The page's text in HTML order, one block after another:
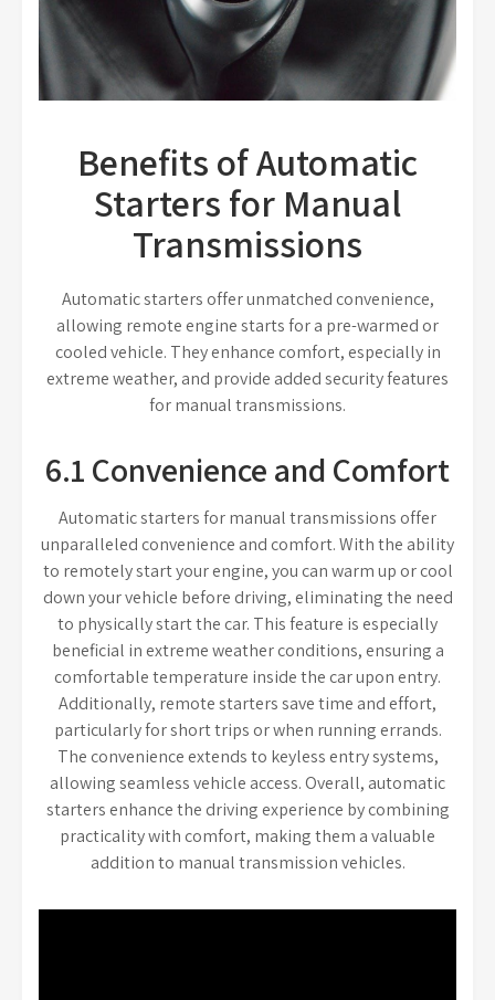
Benefits of Automatic
Starters for Manual
Transmissions
Automatic starters offer unmatched convenience,
allowing remote engine starts for a pre-warmed or
cooled vehicle. They enhance comfort, especially in
extreme weather, and provide added security features
for manual transmissions.
6.1 Convenience and Comfort
Automatic starters for manual transmissions offer
unparalleled convenience and comfort. With the ability
to remotely start your engine, you can warm up or cool
down your vehicle before driving, eliminating the need
to physically start the car. This feature is especially
beneficial in extreme weather conditions, ensuring a
comfortable temperature inside the car upon entry.
Additionally, remote starters save time and effort,
particularly for short trips or when running errands.
The convenience extends to keyless entry systems,
allowing seamless vehicle access. Overall, automatic
starters enhance the driving experience by combining
practicality with comfort, making them a valuable
addition to manual transmission vehicles.